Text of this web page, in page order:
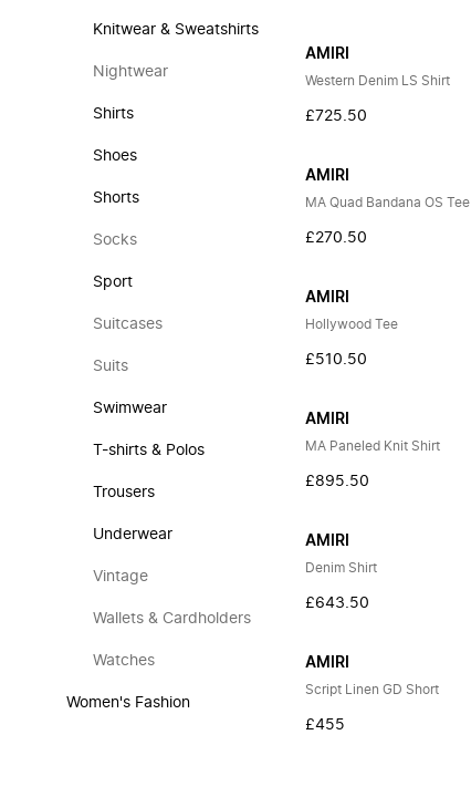
Knitwear & Sweatshirts
Nightwear
Shirts
Shoes
Shorts
Socks
Sport
Suitcases
Suits
Swimwear
T-shirts & Polos
Trousers
Underwear
Vintage
Wallets & Cardholders
Watches
Women's Fashion
AMIRI
Western Denim LS Shirt
£725.50
AMIRI
MA Quad Bandana OS Tee
£270.50
AMIRI
Hollywood Tee
£510.50
AMIRI
MA Paneled Knit Shirt
£895.50
AMIRI
Denim Shirt
£643.50
AMIRI
Script Linen GD Short
£455